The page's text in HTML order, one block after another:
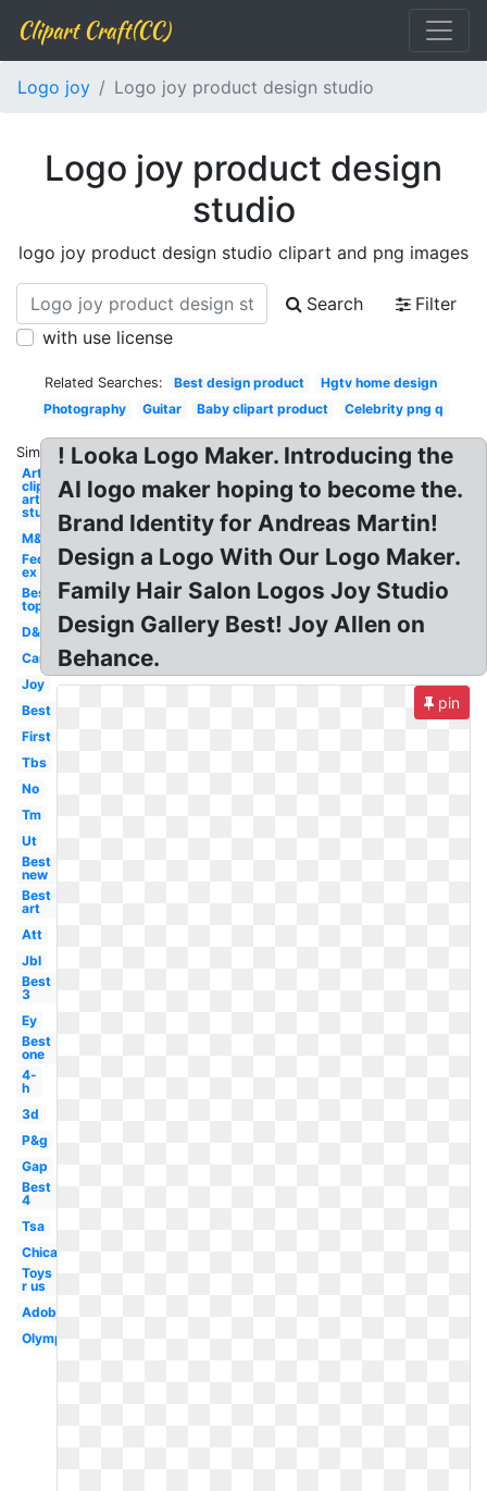
Clipart Craft(CC)
Logo joy Logo joy product design studio
Logo joy product design
studio
logo joy product design studio clipart and png images
Search
Filter
with use license
Related Searches: Best design product
Hgtv home design
Photography
Guitar Baby clipart product Celebrity png q
Similar:
Artist
clipart
art
studio
M&m
Fed
ex
Best
top
D&d
Car
Joy
Best
First
Tbs
No
Tm
Ut
Best
new
Best
art
Att
Jbl
Best
3
Ey
Best
one
4-
h
3d
P&g
Gap
Best
4
Tsa
Chicago
Toys
r us
Adobe
Olympic
! Looka Logo Maker. Introducing the
AI logo maker hoping to become the.
Brand Identity for Andreas Martin!
Design a Logo With Our Logo Maker.
Family Hair Salon Logos Joy Studio
Design Gallery Best! Joy Allen on
Behance.
pin